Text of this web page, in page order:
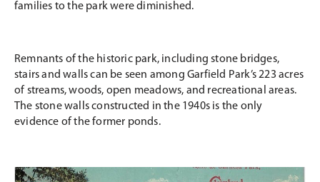
families to the park were diminished.
Remnants of the historic park, including stone bridges,
stairs and walls can be seen among Garfield Park’s 223 acres
of streams, woods, open meadows, and recreational areas.
The stone walls constructed in the 1940s is the only
evidence of the former ponds.